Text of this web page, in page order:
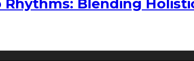
Rhythms: Blending